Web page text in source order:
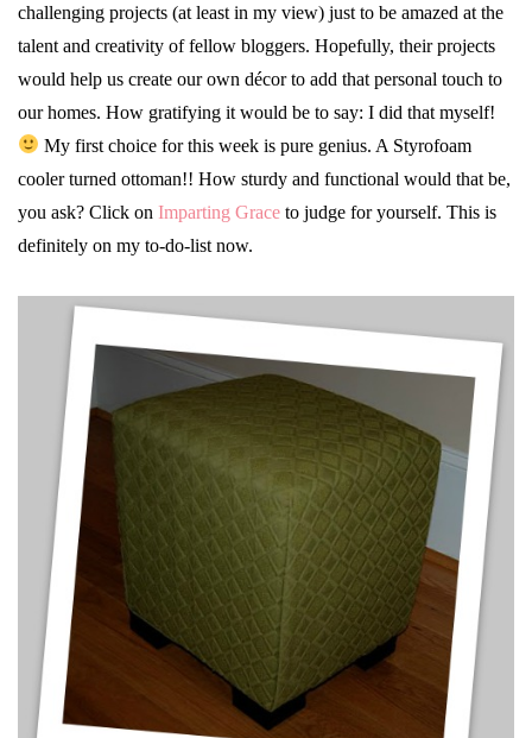
challenging projects (at least in my view) just to be amazed at the
talent and creativity of fellow bloggers. Hopefully, their projects
would help us create our own décor to add that personal touch to
our homes. How gratifying it would be to say: I did that myself!
My first choice for this week is pure genius. A Styrofoam
cooler turned ottoman!! How sturdy and functional would that be,
you ask? Click on Imparting Grace to judge for yourself. This is
definitely on my to-do-list now.